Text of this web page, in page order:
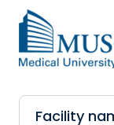
Skip to main